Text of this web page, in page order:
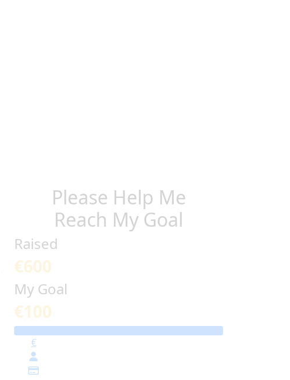
Please Help Me
Reach My Goal
Raised
€600
My Goal
€100
€